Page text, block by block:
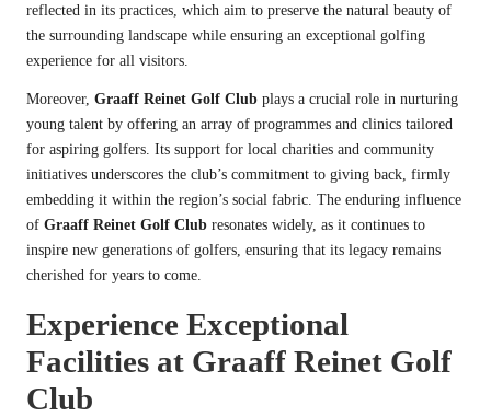
reflected in its practices, which aim to preserve the natural beauty of
the surrounding landscape while ensuring an exceptional golfing
experience for all visitors.
Moreover, Graaff Reinet Golf Club plays a crucial role in nurturing
young talent by offering an array of programmes and clinics tailored
for aspiring golfers. Its support for local charities and community
initiatives underscores the club’s commitment to giving back, firmly
embedding it within the region’s social fabric. The enduring influence
of Graaff Reinet Golf Club resonates widely, as it continues to
inspire new generations of golfers, ensuring that its legacy remains
cherished for years to come.
Experience Exceptional
Facilities at Graaff Reinet Golf
Club